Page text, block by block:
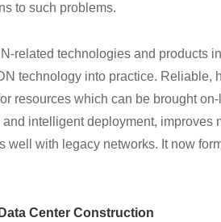
to such problems.
related technologies and products
technology into practice. Reliable,
resources which can be brought
intelligent deployment, improves
well with legacy networks. It now
Center Construction